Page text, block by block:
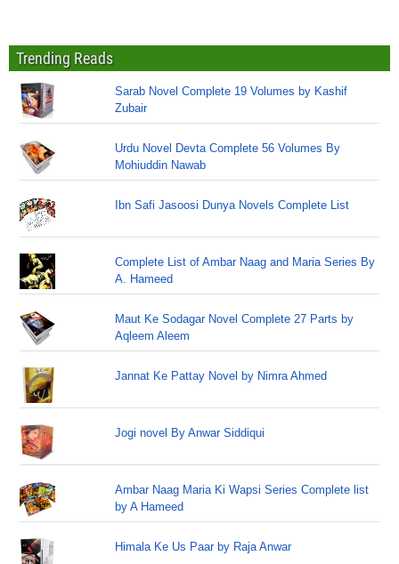
Trending Reads
Sarab Novel Complete 19 Volumes by Kashif
Zubair
Urdu Novel Devta Complete 56 Volumes By
Mohiuddin Nawab
Ibn Safi Jasoosi Dunya Novels Complete List
Complete List of Ambar Naag and Maria Series By
A. Hameed
Maut Ke Sodagar Novel Complete 27 Parts by
Aqleem Aleem
Jannat Ke Pattay Novel by Nimra Ahmed
Jogi novel By Anwar Siddiqui
Ambar Naag Maria Ki Wapsi Series Complete list
by A Hameed
Himala Ke Us Paar by Raja Anwar